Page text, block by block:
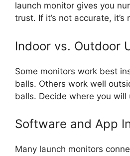
launch monitor gives you
trust. If it’s not accurate, it’s
Indoor vs. Outdoor
Some monitors work best
balls. Others work well
balls. Decide where you will
Software and App
Many launch monitors